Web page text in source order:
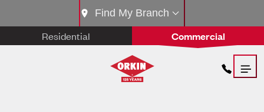
Residential Commercial
Find My Branch